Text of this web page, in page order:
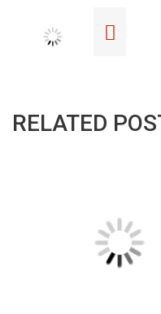
RELATED